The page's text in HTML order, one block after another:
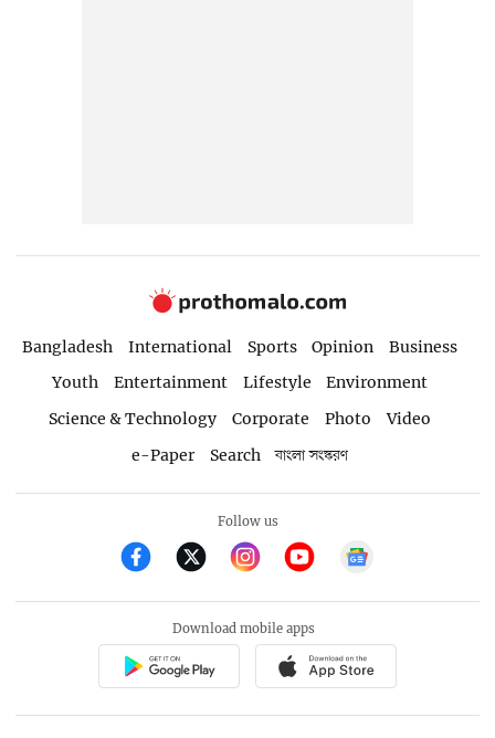
Bangladesh International Sports Opinion
Business
Youth
Entertainment Lifestyle
Environment
Science & Technology
Corporate Photo
Video
e-Paper
Search বাংলা সংস্করণ
Follow us
Download mobile apps